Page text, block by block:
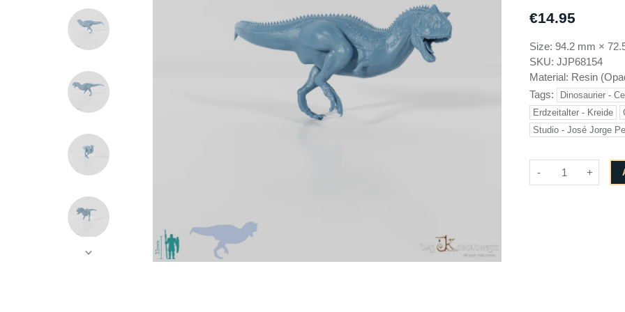
Instruments
Brayan Nafarrate
Cinderwing3D
Creative Commons
Cross Lances
Great Grimoire
Jose Jorge Pereiro
Keta Minies
Key Capas
Medusa Miniatures
Monolith Arts
€14.95
Size: 94.2 mm ×
SKU: JJP68154
Material: Resin
Tags:
Dinosaurier -
Erdzeitalter - Kreide
Studio - José Jorge
- +